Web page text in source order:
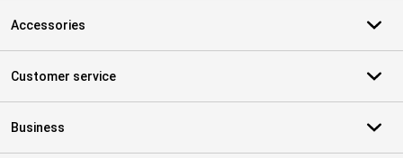
Accessories
Customer service
Business